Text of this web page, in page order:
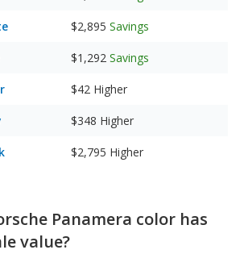
$2,895 Savings
$1,292 Savings
$42 Higher
$348 Higher
$2,795 Higher
Panamera color has
value?